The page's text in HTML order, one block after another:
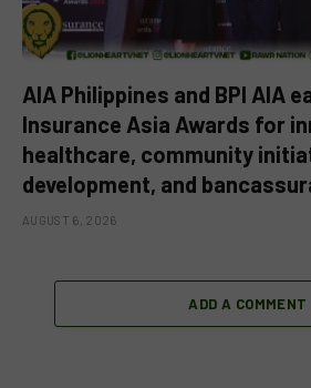
AIA Philippines and BPI AIA
Insurance Asia Awards for
healthcare, community
development, and
AUGUST 6, 2026
ADD A COMMENT